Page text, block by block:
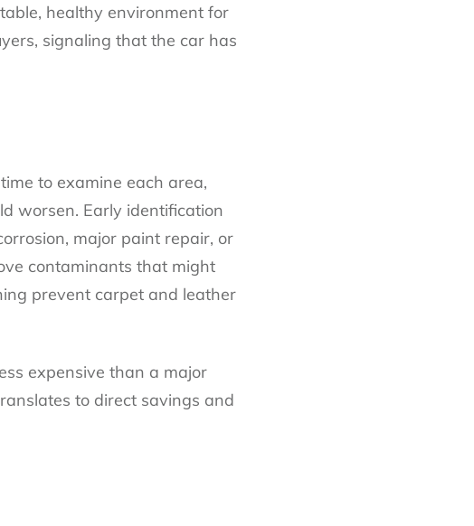
healthy environment for
signaling that the car has
to examine each area,
worsen. Early identification
major paint repair, or
contaminants that might
prevent carpet and leather
expensive than a major
to direct savings and